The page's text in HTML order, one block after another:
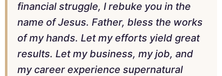
financial struggle, I rebuke you in the
name of Jesus. Father, bless the works
of my hands. Let my efforts yield great
results. Let my business, my job, and
my career experience supernatural